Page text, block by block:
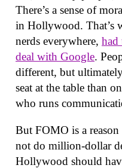
There’s a sense of
in Hollywood. That’s
nerds everywhere, had
deal with Google.
different, but
seat at the table than
who runs
But FOMO is a
not do million-dollar
Hollywood should